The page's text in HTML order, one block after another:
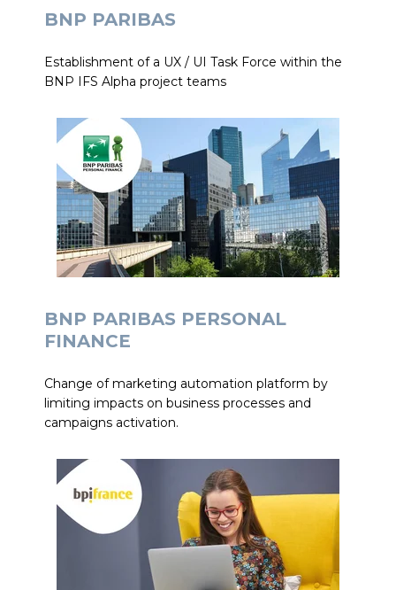
BNP PARIBAS
Establishment of a UX / UI Task Force within the
BNP IFS Alpha project teams
BNP PARIBAS PERSONAL
FINANCE
Change of marketing automation platform by
limiting impacts on business processes and
campaigns activation.